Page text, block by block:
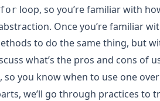
for loop, so you’re familiar with
Once you’re familiar
to do the same thing, but
what’s the pros and cons of
so you know when to use one
we’ll go through practices to